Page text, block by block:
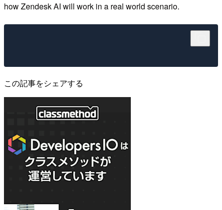
how Zendesk AI will work in a real world scenario.
この記事をシェアする